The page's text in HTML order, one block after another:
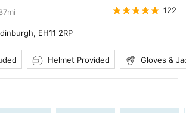
mi 122
, EH11 2RP
Helmet Provided Gloves &